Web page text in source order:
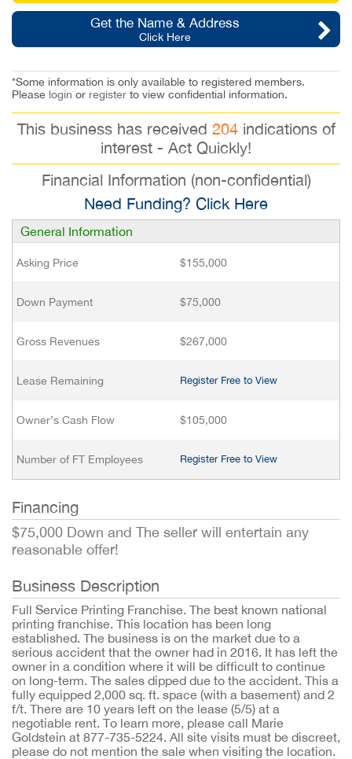
Get the Name & Address
Click Here
*Some information is only available to registered members.
Please login or register to view confidential information.
This business has received 204indications of
interest - Act Quickly!
Financial Information (non-confidential)
Need Funding? Click Here
General Information
Asking Price $155,000
Down Payment $75,000
Gross Revenues $267,000
Lease Remaining Register Free to View
Owner’s Cash Flow $105,000
Number of FT Employees Register Free to View
Financing
$75,000 Down and The seller will entertain any
reasonable offer!
Business Description
Full Service Printing Franchise. The best known national
printing franchise. This location has been long
established. The business is on the market due to a
serious accident that the owner had in 2016. It has left the
owner in a condition where it will be difficult to continue
on long-term. The sales dipped due to the accident. This a
fully equipped 2,000 sq. ft. space (with a basement) and 2
f/t. There are 10 years left on the lease (5/5) at a
negotiable rent. To learn more, please call Marie
Goldstein at 877-735-5224. All site visits must be discreet,
please do not mention the sale when visiting the location.